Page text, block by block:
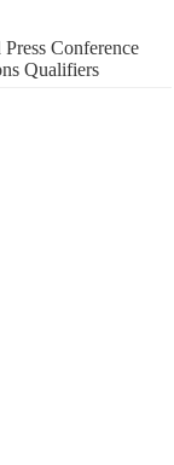
Conference
Qualifiers